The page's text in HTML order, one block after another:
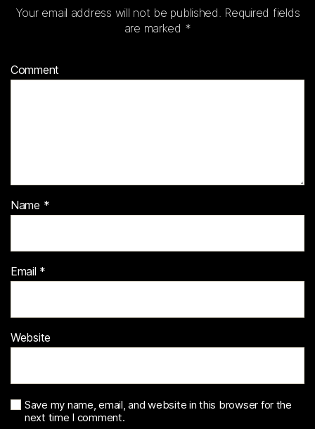
Your email address will not be published. Required fields
are marked *
Comment
Name *
Email *
Website
Save my name, email, and website in this browser for the
next time I comment.